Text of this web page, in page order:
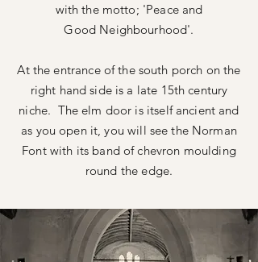
with the motto; 'Peace and
Good Neighbourhood'.
At the entrance of the south porch on the
right hand side is a late 15th century
niche. The elm door is itself ancient and
as you open it, you will see the Norman
Font with its band of chevron moulding
round the edge.